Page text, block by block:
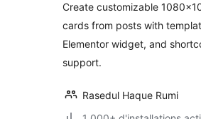
Create customizable
cards from posts with
Elementor widget, and
support.
Rasedul Haque Rumi